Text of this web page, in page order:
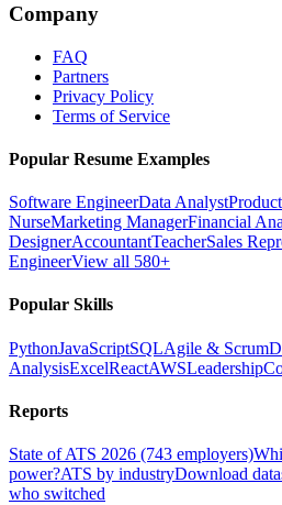
Company
FAQ
Partners
Privacy Policy
Terms of Service
Popular Resume Examples
Software EngineerData Analyst
NurseMarketing ManagerFinancial
DesignerAccountantTeacherSales
EngineerView all 580+
Popular Skills
PythonJavaScriptSQLAgile & Scrum
AnalysisExcelReactAWSLeadership
Reports
State of ATS 2026 (743 employers)
power?ATS by industryDownload
who switched